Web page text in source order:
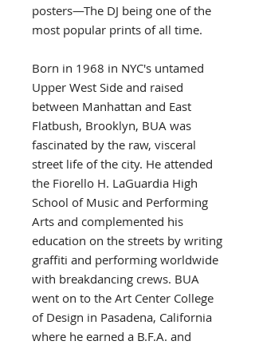
posters—The DJ being one of the
most popular prints of all time.
Born in 1968 in NYC's untamed
Upper West Side and raised
between Manhattan and East
Flatbush, Brooklyn, BUA was
fascinated by the raw, visceral
street life of the city. He attended
the Fiorello H. LaGuardia High
School of Music and Performing
Arts and complemented his
education on the streets by writing
graffiti and performing worldwide
with breakdancing crews. BUA
went on to the Art Center College
of Design in Pasadena, California
where he earned a B.F.A. and